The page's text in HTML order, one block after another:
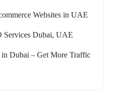
Websites in UAE
Services Dubai, UAE
in Dubai – Get More Traffic